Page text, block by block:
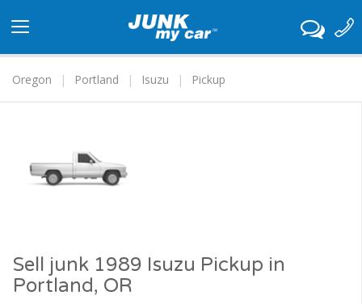
navigation
Oregon
Portland Isuzu Pickup
Sell junk 1989 Isuzu Pickup in
Portland, OR